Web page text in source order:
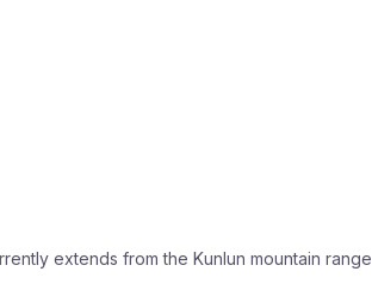
extends from the Kunlun mountain range